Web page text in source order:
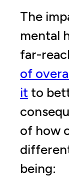
The
mental
far-
of
it to
of how
being: